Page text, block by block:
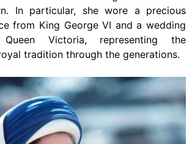
In particular, she wore a precious
from King George VI and a wedding
Victoria, representing the
tradition through the generations.